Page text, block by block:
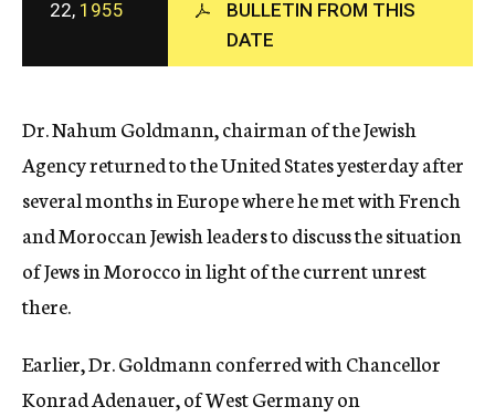
c
y
22, 1955
BULLETIN FROM THIS
DATE
Dr. Nahum Goldmann, chairman of the Jewish
Agency returned to the United States yesterday after
several months in Europe where he met with French
and Moroccan Jewish leaders to discuss the situation
of Jews in Morocco in light of the current unrest
there.
Earlier, Dr. Goldmann conferred with Chancellor
Konrad Adenauer, of West Germany on